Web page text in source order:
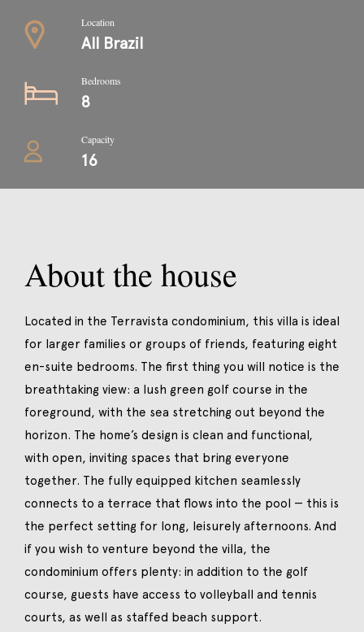
Location
All Brazil
Bedrooms
8
Capacity
16
About the house
Located in the Terravista condominium, this villa is ideal
for larger families or groups of friends, featuring eight
en-suite bedrooms. The first thing you will notice is the
breathtaking view: a lush green golf course in the
foreground, with the sea stretching out beyond the
horizon. The home’s design is clean and functional,
with open, inviting spaces that bring everyone
together. The fully equipped kitchen seamlessly
connects to a terrace that flows into the pool — this is
the perfect setting for long, leisurely afternoons. And
if you wish to venture beyond the villa, the
condominium offers plenty: in addition to the golf
course, guests have access to volleyball and tennis
courts, as well as staffed beach support.